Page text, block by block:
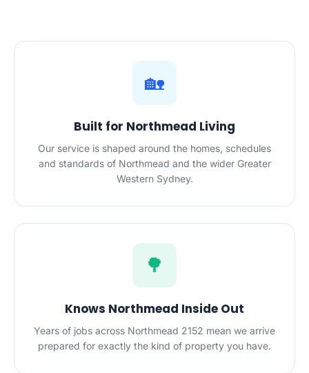
🏡
Built for Northmead Living
Our service is shaped around the homes, schedules
and standards of Northmead and the wider Greater
Western Sydney.
🌳
Knows Northmead Inside Out
Years of jobs across Northmead 2152 mean we arrive
prepared for exactly the kind of property you have.